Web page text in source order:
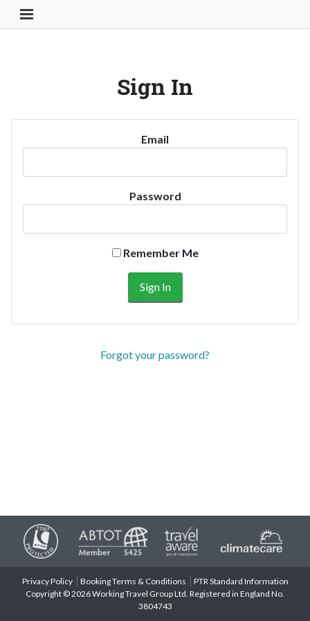
Toggle Navigation Button
Sign In
Email
Password
Remember Me
Forgot your password?
Privacy Policy Booking Terms & Conditions
PTR Standard Information
Copyright © 2026 Working Travel Group Ltd. Registered in England No.
3804743